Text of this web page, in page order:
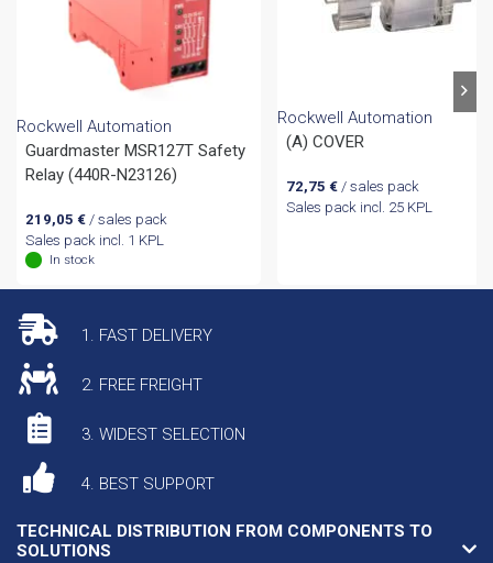
Rockwell Automation
Guardmaster MSR127T Safety
Relay (440R-N23126)
219,05 €/ sales pack
Sales pack incl. 1 KPL
In stock
Rockwell Automation
(A) COVER
72,75 € / sales pack
Sales pack incl. 25 KPL
1. FAST DELIVERY
2. FREE FREIGHT
3. WIDEST SELECTION
4. BEST SUPPORT
TECHNICAL DISTRIBUTION FROM COMPONENTS TO
SOLUTIONS